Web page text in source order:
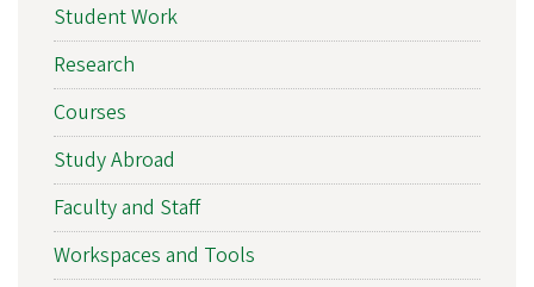
Student Work
Research
Courses
Study Abroad
Faculty and Staff
Workspaces and Tools